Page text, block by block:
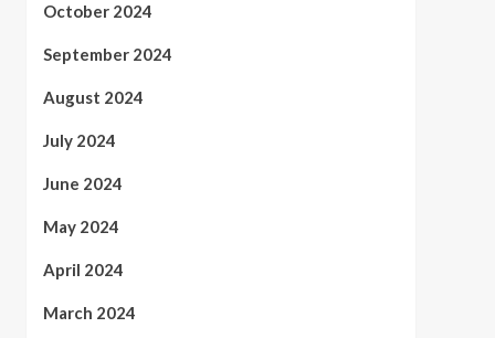
October 2024
September 2024
August 2024
July 2024
June 2024
May 2024
April 2024
March 2024